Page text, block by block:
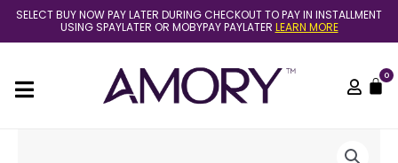
Skip
content
SELECT BUY NOW PAY LATER DURING CHECKOUT TO PAY IN INSTALLMENT
USING SPAYLATER OR MOBYPAY PAYLATER LEARN MORE
0